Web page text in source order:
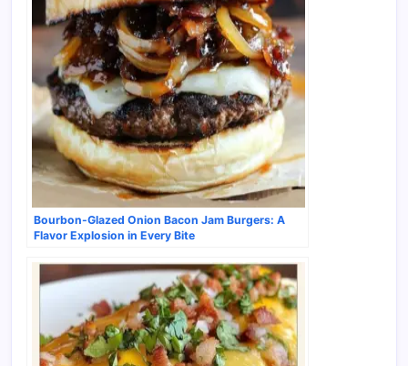
Bourbon-Glazed Onion Bacon Jam Burgers: A
Flavor Explosion in Every Bite